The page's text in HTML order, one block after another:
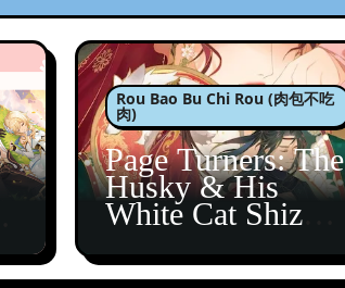
Rou Bao Bu Chi Rou (肉包不吃
肉)
Page Turners: The
Husky & His
White Cat Shizun